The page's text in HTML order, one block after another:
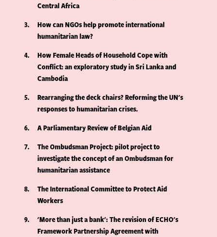
Central Africa
3
How can NGOs help promote international
humanitarian law?
4
How Female Heads of Household Cope with
Conflict: an exploratory study in Sri Lanka and
Cambodia
5
Rearranging the deck chairs? Reforming the UN's
responses to humanitarian crises.
6
A Parliamentary Review of Belgian Aid
7
The Ombudsman Project: pilot project to
investigate the concept of an Ombudsman for
humanitarian assistance
8
The International Committee to Protect Aid
Workers
9
'More than just a bank': The revision of ECHO's
Framework Partnership Agreement with